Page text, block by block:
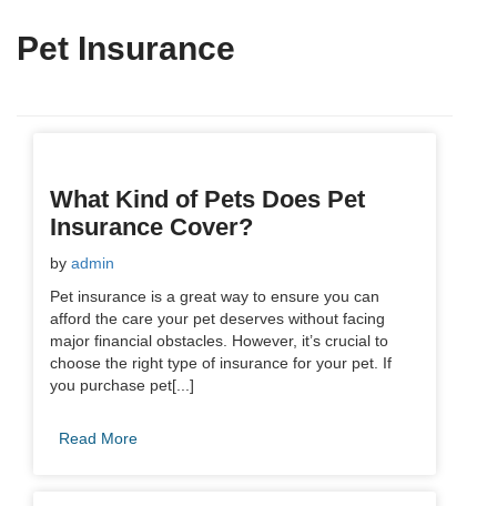
Pet Insurance
What Kind of Pets Does Pet
Insurance Cover?
by admin
Pet insurance is a great way to ensure you can
afford the care your pet deserves without facing
major financial obstacles. However, it’s crucial to
choose the right type of insurance for your pet. If
you purchase pet[...]
Read More